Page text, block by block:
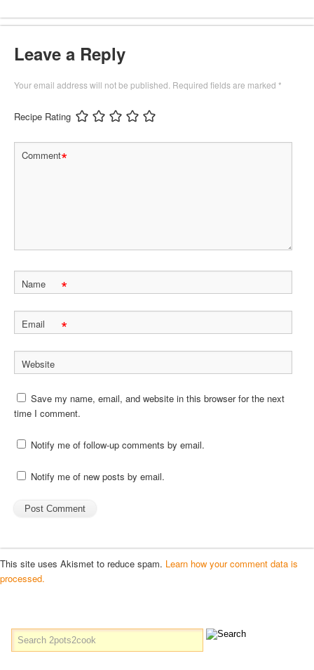
Leave a Reply
Your email address will not be published. Required fields are marked *
Recipe Rating
Comment*
Name *
Email *
Website
Save my name, email, and website in this browser for the next
time I comment.
Notify me of follow-up comments by email.
Notify me of new posts by email.
This site uses Akismet to reduce spam. Learn how your comment data is
processed.